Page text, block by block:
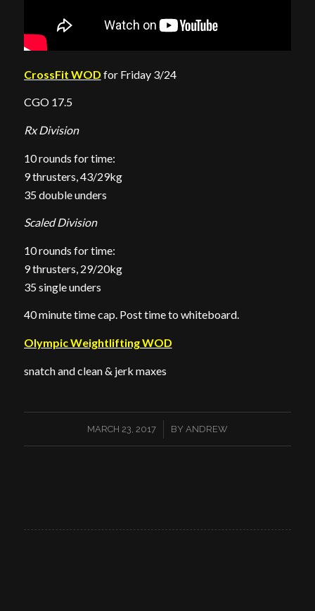
CrossFit WOD for Friday 3/24
CGO 17.5
Rx Division
10 rounds for time:
9 thrusters, 43/29kg
35 double unders
Scaled Division
10 rounds for time:
9 thrusters, 29/20kg
35 single unders
40 minute time cap. Post time to whiteboard.
Olympic Weightlifting WOD
snatch and clean & jerk maxes
MARCH 23, 2017
/ BY ANDREW